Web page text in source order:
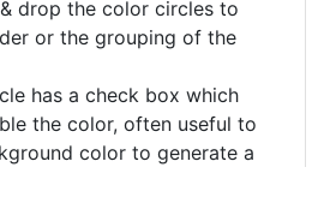
drop the color circles to
or the grouping of the
has a check box which
the color, often useful to
color to generate a